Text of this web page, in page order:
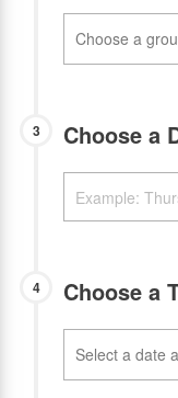
3 Choose a
4 Choose a